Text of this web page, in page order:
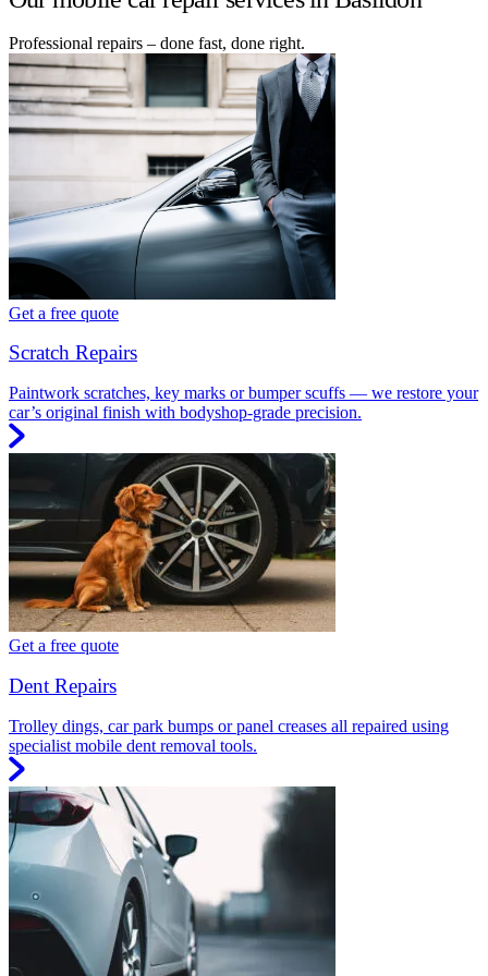
Professional repairs – done fast, done right.
Get a free quote
Scratch Repairs
Paintwork scratches, key marks or bumper scuffs — we restore your
car’s original finish with bodyshop-grade precision.
Get a free quote
Dent Repairs
Trolley dings, car park bumps or panel creases all repaired using
specialist mobile dent removal tools.